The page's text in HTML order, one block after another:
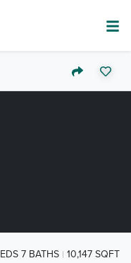
7 BATHS 10,147 SQFT